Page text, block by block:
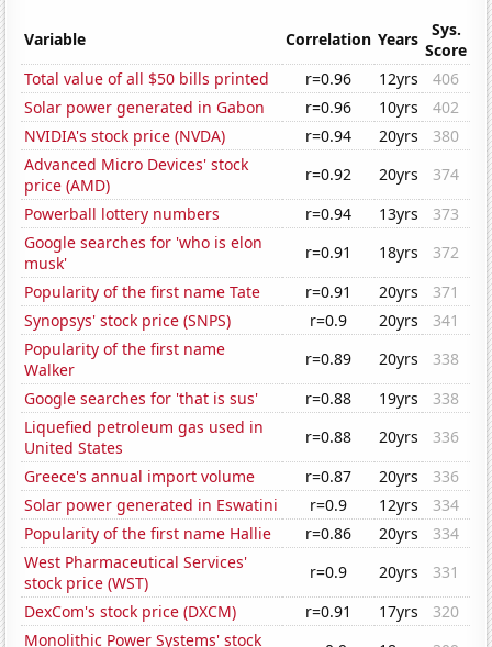
Variable Correlation Years
Sys.
Score
Total value of all $50 bills printed
r=0.96 12yrs
406
Solar power generated in Gabon
r=0.96 10yrs
402
NVIDIA's stock price (NVDA)
r=0.94 20yrs
380
Advanced Micro Devices' stock
price (AMD)
r=0.92 20yrs
374
Powerball lottery numbers
r=0.94 13yrs
373
Google searches for 'who is elon
musk'
r=0.91 18yrs
372
Popularity of the first name Tate
r=0.91 20yrs
371
Synopsys' stock price (SNPS)
r=0.9 20yrs
341
Popularity of the first name
Walker
r=0.89 20yrs
338
Google searches for 'that is sus'
r=0.88 19yrs
338
Liquefied petroleum gas used in
United States
r=0.88 20yrs
336
Greece's annual import volume
r=0.87 20yrs
336
Solar power generated in Eswatini
r=0.9 12yrs
334
Popularity of the first name Hallie
r=0.86 20yrs
334
West Pharmaceutical Services'
stock price (WST)
r=0.9 20yrs
331
DexCom's stock price (DXCM)
r=0.91 17yrs
320
Monolithic Power Systems' stock